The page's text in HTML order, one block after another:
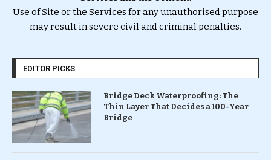
Use of Site or the Services for any unauthorised purpose
may result in severe civil and criminal penalties.
EDITOR PICKS
Bridge Deck Waterproofing: The
Thin Layer That Decides a 100-Year
Bridge